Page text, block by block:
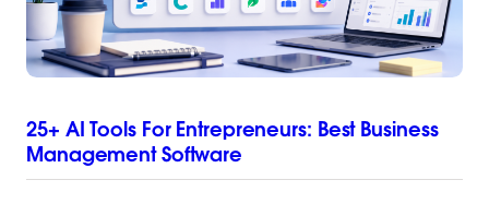
25+ AI Tools For Entrepreneurs: Best Business
Management Software